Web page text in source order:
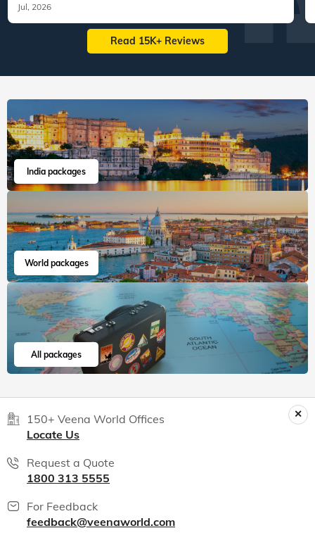
Jul, 2026
Read 15K+ Reviews
India packages
World packages
All packages
150+ Veena World Offices
Locate Us
Request a Quote
1800 313 5555
For Feedback
feedback@veenaworld.com